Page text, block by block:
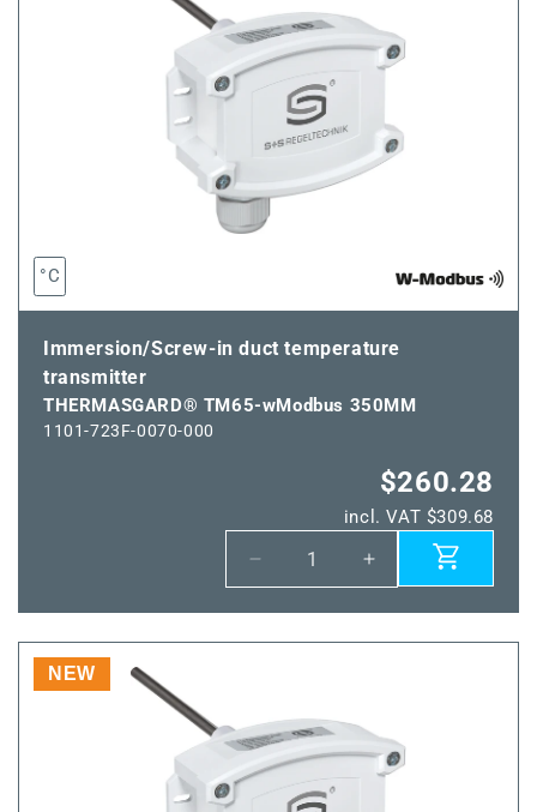
300MM
°C
Immersion/Screw-in duct temperature
transmitter
THERMASGARD® TM65-wModbus 350MM
1101-723F-0070-000
$260.28
incl. VAT $309.68
Decrease
quantity
for
THERMASGARD®
350MM
Increase
quantity
for
NEW